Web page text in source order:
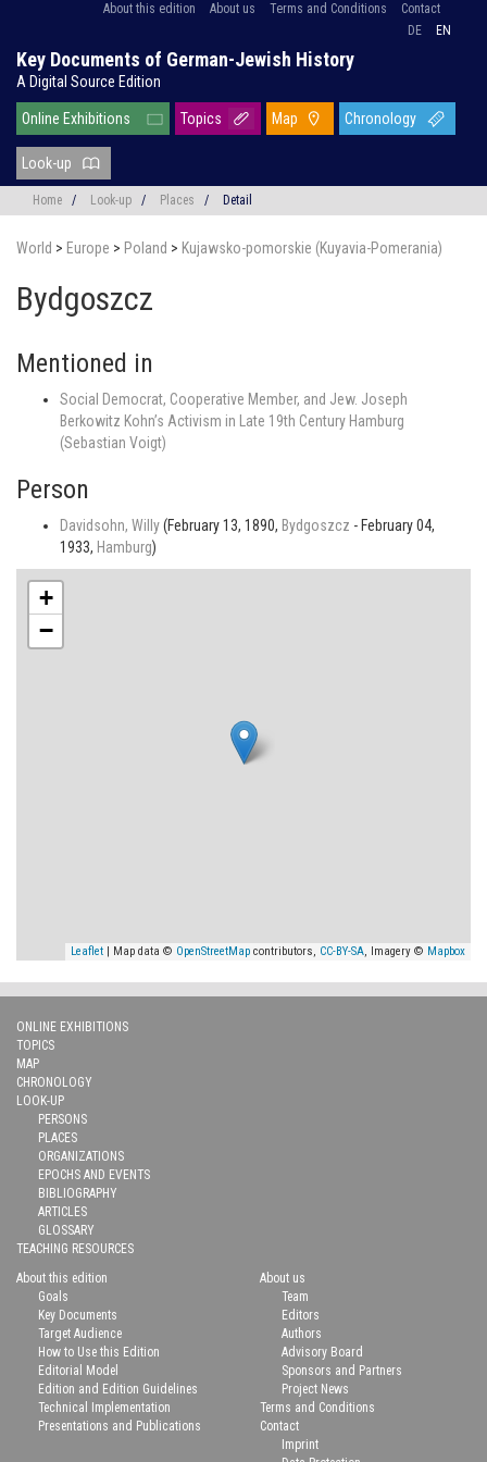
About this edition About us Terms and Conditions
Contact
DE
EN
Key Documents of German-Jewish History
A Digital Source Edition
Online Exhibitions Topics Map Chronology
Look-up
Home / Look-up / Places / Detail
World > Europe > Poland > Kujawsko-pomorskie (Kuyavia-Pomerania)
Bydgoszcz
Mentioned in
Social Democrat, Cooperative Member, and Jew. Joseph
Berkowitz Kohn’s Activism in Late 19th Century Hamburg
(Sebastian Voigt)
Person
Davidsohn, Willy(February 13, 1890, Bydgoszcz - February 04,
1933, Hamburg)
+
−
Leaflet | Map data © OpenStreetMap contributors, CC-BY-SA, Imagery © Mapbox
ONLINE EXHIBITIONS
TOPICS
MAP
CHRONOLOGY
LOOK-UP
PERSONS
PLACES
ORGANIZATIONS
EPOCHS AND EVENTS
BIBLIOGRAPHY
ARTICLES
GLOSSARY
TEACHING RESOURCES
About this edition
Goals
Key Documents
Target Audience
How to Use this Edition
Editorial Model
Edition and Edition Guidelines
Technical Implementation
Presentations and Publications
About us
Team
Editors
Authors
Advisory Board
Sponsors and Partners
Project News
Terms and Conditions
Contact
Imprint